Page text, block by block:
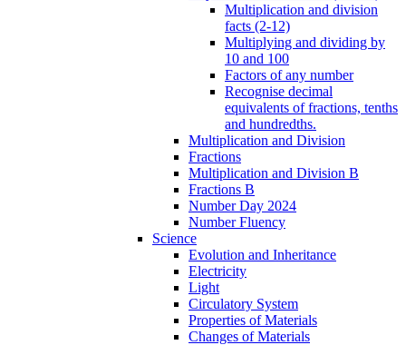
Multiplication and division
facts (2-12)
Multiplying and dividing by
10 and 100
Factors of any number
Recognise decimal
equivalents of fractions, tenths
and hundredths.
Multiplication and Division
Fractions
Multiplication and Division B
Fractions B
Number Day 2024
Number Fluency
Science
Evolution and Inheritance
Electricity
Light
Circulatory System
Properties of Materials
Changes of Materials